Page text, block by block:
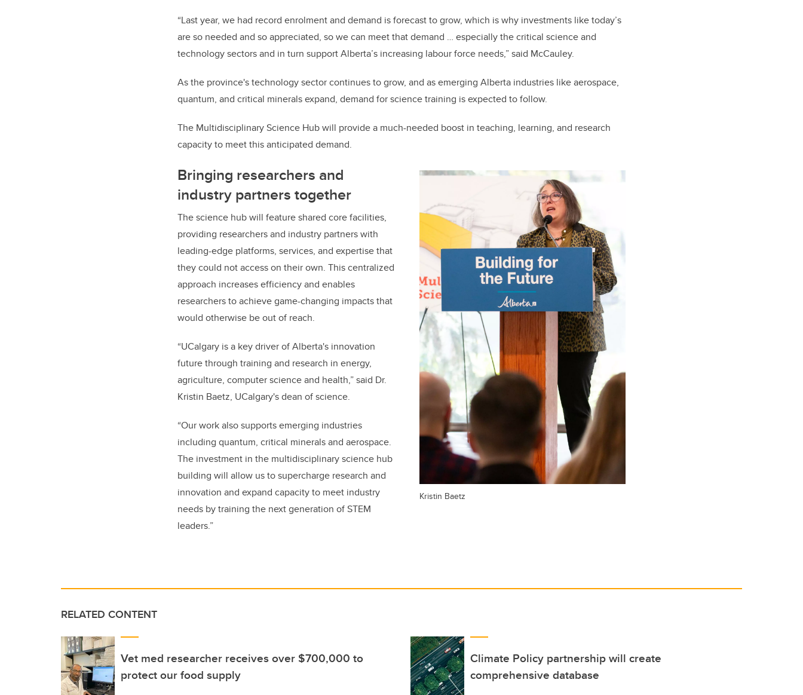
“Last year, we had record enrolment and demand is forecast to grow, which is why investments like today’s
are so needed and so appreciated, so we can meet that demand … especially the critical science and
technology sectors and in turn support Alberta’s increasing labour force needs,” said McCauley.
As the province's technology sector continues to grow, and as emerging Alberta industries like aerospace,
quantum, and critical minerals expand, demand for science training is expected to follow.
The Multidisciplinary Science Hub will provide a much-needed boost in teaching, learning, and research
capacityto meet this anticipated demand.
Kristin Baetz
Bringing researchers and
industry partners together
The science hub will feature shared core facilities,
providing researchers and industry partners with
leading-edge platforms, services, and expertise that
they could not access on their own. This centralized
approach increases efficiency and enables
researchers to achieve game-changing impacts that
would otherwise be out of reach.
“UCalgary is a key driver of Alberta's innovation
future through training and research in energy,
agriculture, computer science and health,” said Dr.
Kristin Baetz, UCalgary's dean of science.
“Our work also supports emerging industries
including quantum, critical minerals and aerospace.
The investment in the multidisciplinary science hub
building will allow us to supercharge research and
innovation and expand capacity to meet industry
needs by training the next generation of STEM
leaders.”
RELATED CONTENT
Vet med researcher receives over $700,000 to
protect our food supply
Climate Policy partnership will create
comprehensive database